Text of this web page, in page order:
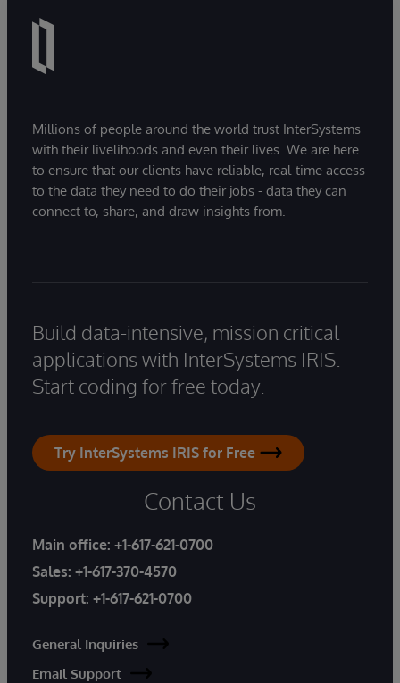
Millions of people around the world trust InterSystems
with their livelihoods and even their lives. We are here
to ensure that our clients have reliable, real-time access
to the data they need to do their jobs - data they can
connect to, share, and draw insights from.
Build data-intensive, mission critical
applications with InterSystems IRIS.
Start coding for free today.
Try InterSystems IRIS for Free
Contact Us
Main office: +1-617-621-0700
Sales: +1-617-370-4570
Support: +1-617-621-0700
General Inquiries
Email Support